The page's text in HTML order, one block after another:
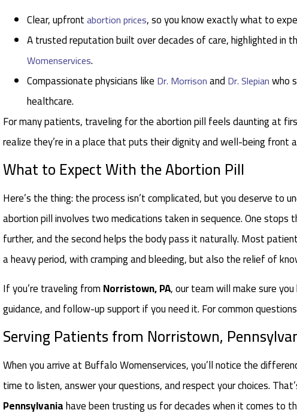
Clear, upfrontabortion prices, so you know exactly what to
A trusted reputation built over decades of care, highlighted in
Womenservices.
Compassionate physicians like Dr. Morrisonand Dr. Slepianwho
healthcare.
For many patients, traveling for the abortion pill feels daunting at
realize they’re in a place that puts their dignity and well-being front
What to Expect With the Abortion Pill
Here’s the thing: the process isn’t complicated, but you deserve to
abortion pill involves two medications taken in sequence. One stops
further, and the second helps the body pass it naturally. Most
a heavy period, with cramping and bleeding, but also the relief of
If you’re traveling fromNorristown, PA, our team will make sure
guidance, and follow-up support if you need it. For common
Serving Patients from Norristown,
When you arrive at Buffalo Womenservices, you’ll notice the
time to listen, answer your questions, and respect your choices.
Pennsylvaniahave been trusting us for decades when it comes to